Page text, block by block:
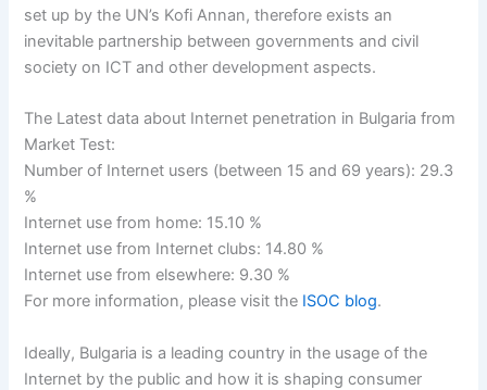
set up by the UN’s Kofi Annan, therefore exists an
inevitable partnership between governments and civil
society on ICT and other development aspects.
The Latest data about Internet penetration in Bulgaria from
Market Test:
Number of Internet users (between 15 and 69 years): 29.3
%
Internet use from home: 15.10 %
Internet use from Internet clubs: 14.80 %
Internet use from elsewhere: 9.30 %
For more information, please visit the ISOC blog.
Ideally, Bulgaria is a leading country in the usage of the
Internet by the public and how it is shaping consumer